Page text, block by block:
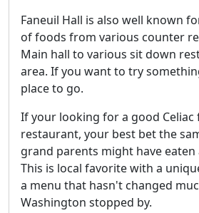
Faneuil Hall is also well known
of foods from various counter
Main hall to various sit down
area. If you want to try
place to go.
If your looking for a good Celiac
restaurant, your best bet the
grand parents might have eaten
This is local favorite with a
a menu that hasn't changed
Washington stopped by.